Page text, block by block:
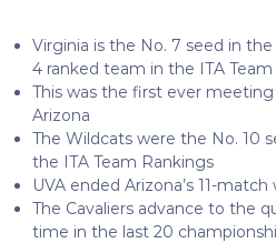
Virginia is the No. 7 seed in
4 ranked team in the ITA
This was the first ever
Arizona
The Wildcats were the No. 10
the ITA Team Rankings
UVA ended Arizona’s 11-
The Cavaliers advance to the
time in the last 20